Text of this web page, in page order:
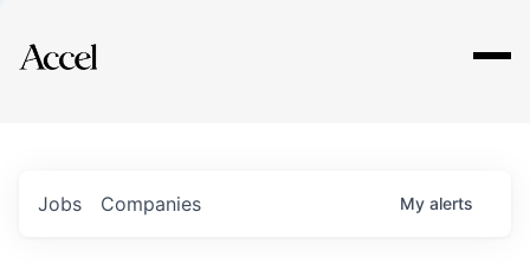
Explore
Jobs Companies My alerts